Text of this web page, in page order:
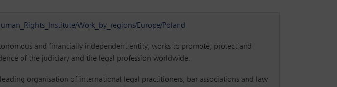
Work_by_regions/Europe/Poland
and financially independent entity, works to promote, protect and
of the judiciary and the legal profession worldwide.
organisation of international legal practitioners, bar associations and law